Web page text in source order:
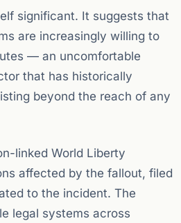
significant. It suggests that
are increasingly willing to
— an uncomfortable
that has historically
beyond the reach of any
linked World Liberty
affected by the fallout, filed
to the incident. The
legal systems across